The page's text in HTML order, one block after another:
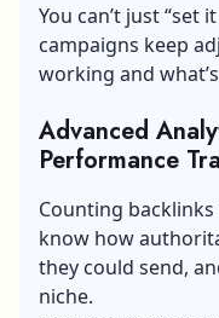
You can’t just “set
campaigns keep
working and
Advanced
Performance
Counting backlinks
know how
they could send,
niche.